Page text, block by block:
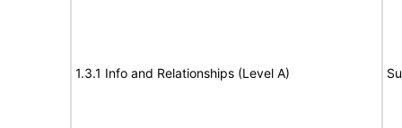
1.3.1 Info and Relationships (Level A)